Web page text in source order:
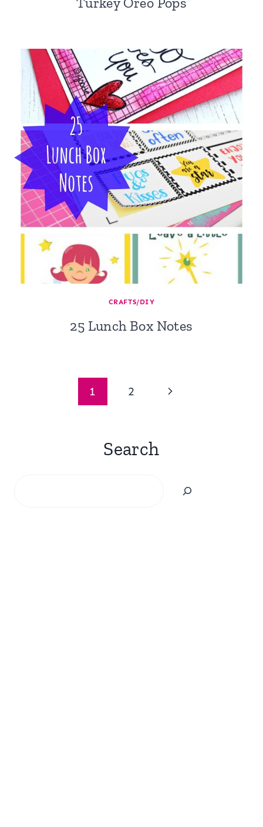
CRAFTS/DIY
25 Lunch Box Notes
1 2
Next
Search